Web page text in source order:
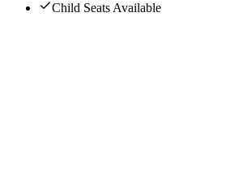
Child Seats Available